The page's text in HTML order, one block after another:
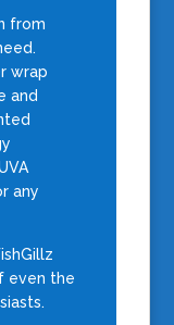
from
wrap
and
any
even the